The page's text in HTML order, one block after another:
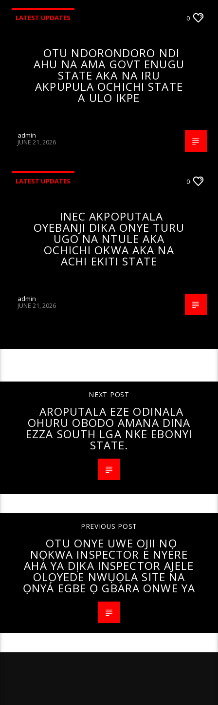
LATEST UPDATES 0
OTU NDORONDORO NDI
AHU NA AMA GOVT ENUGU
STATE AKA NA IRU
AKPUPULA OCHICHI STATE
A ULO IKPE
admin
JUNE 21, 2026
LATEST UPDATES 0
INEC AKPOPUTALA
OYEBANJI DIKA ONYE TURU
UGO NA NTULE AKA
OCHICHI OKWA AKA NA
ACHI EKITI STATE
admin
JUNE 21, 2026
NEXT POST
AROPUTALA EZE ODINALA
OHURU OBODO AMANA DINA
EZZA SOUTH LGA NKE EBONYI
STATE.
PREVIOUS POST
OTU ONYE UWE OJII NỌ
NỌKWA INSPECTOR E NYERE
AHA YA DỊKA INSPECTOR AJELE
OLOYEDE NWỤỌLA SITE NA
ỌNYÁ EGBE Ọ GBARA ONWE YA